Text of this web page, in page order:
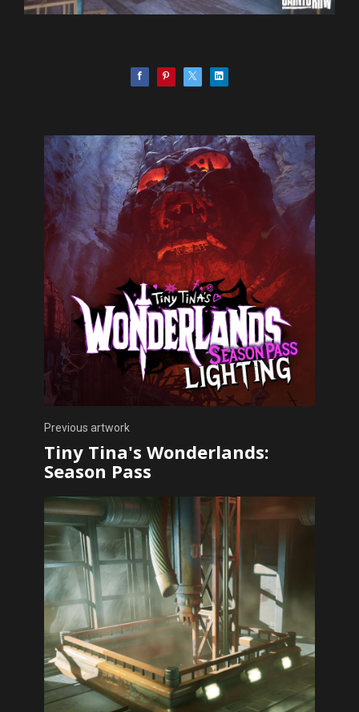
Previous artwork
Tiny Tina's Wonderlands:
Season Pass